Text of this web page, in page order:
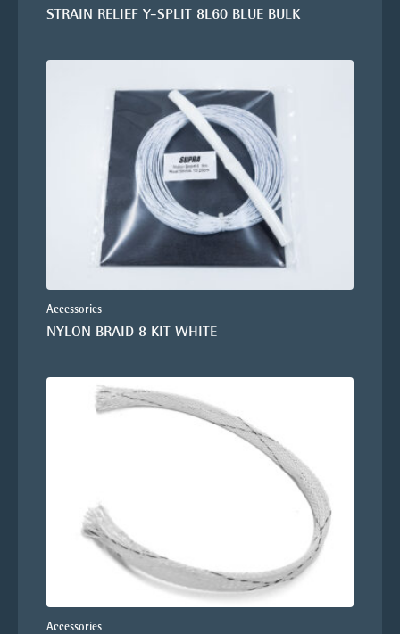
STRAIN RELIEF Y-SPLIT 8L60 BLUE BULK
Accessories
NYLON BRAID 8 KIT WHITE
Accessories